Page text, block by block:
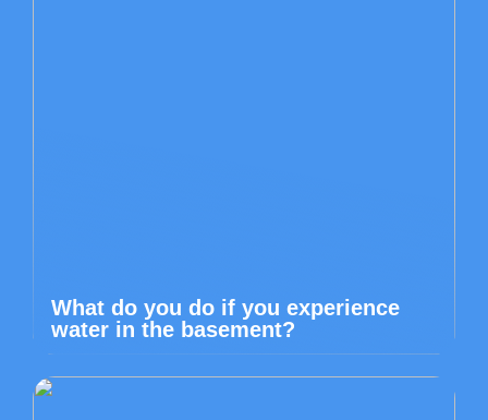
What do you do if you experience
water in the basement?